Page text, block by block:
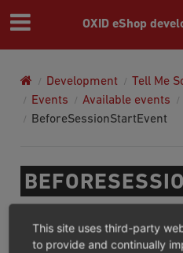
OXID eShop
Development
Tell Me
Events
Available events
BeforeSessionStartEvent
Namespace:
This site uses third-party
to provide and continually